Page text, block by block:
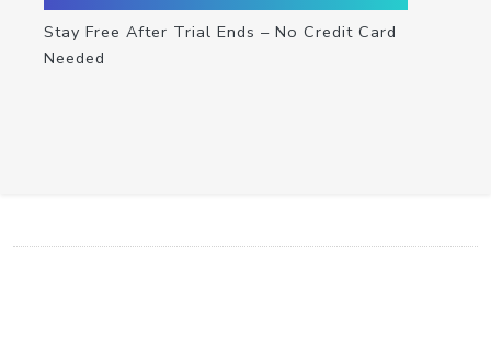
Stay Free After Trial Ends – No Credit Card
Needed